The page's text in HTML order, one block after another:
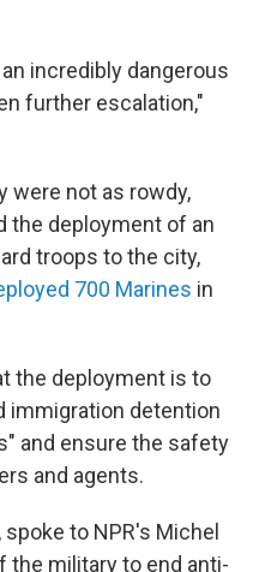
incredibly dangerous
further escalation,"
were not as rowdy,
the deployment of an
troops to the city,
700 Marines in
the deployment is to
immigration detention
and ensure the safety
and agents.
to NPR's Michel
the military to end anti-